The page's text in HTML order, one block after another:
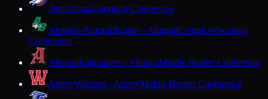
AlmaAlmaDairyland Conference
Almond-BancroftEagles · AlmondCentral Wisconsin
Conference
AltoonaRailroaders · AltoonaMiddle Border Conference
AmeryWarriors · AmeryMiddle Border Conference